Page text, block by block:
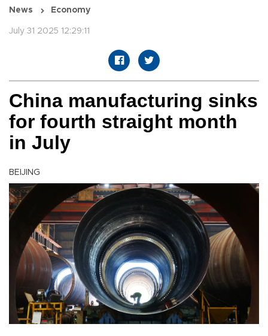
News Economy
July 31 2025 12:29:11
China manufacturing sinks
for fourth straight month
in July
BEIJING